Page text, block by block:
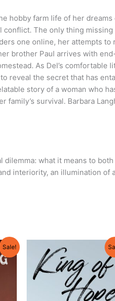
hobby farm life of her
The only thing
one online, her attempts to
brother Paul arrives with
As Del’s comfortable
reveal the secret that has
story of a woman who
family’s survival. Barbara
what it means to
interiority, an illumination
Sale!
price
was:
$18.95.
is:
$18.05.